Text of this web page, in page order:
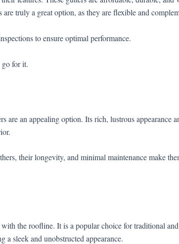
truly a great option, as they are flexible and
to ensure optimal performance.
for it.
are an appealing option. Its rich, lustrous appearance
their longevity, and minimal maintenance make
the roofline. It is a popular choice for traditional
a sleek and unobstructed appearance.